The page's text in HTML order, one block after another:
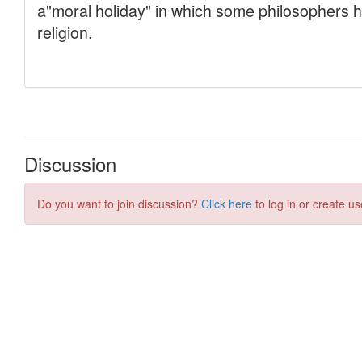
Discussion
Do you want to join discussion? Click here to log in or create